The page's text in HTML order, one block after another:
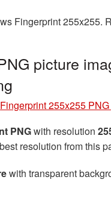
Fingerprint 255x255.
picture
Fingerprint 255x255
PNGwith resolution
resolution from this
with transparent